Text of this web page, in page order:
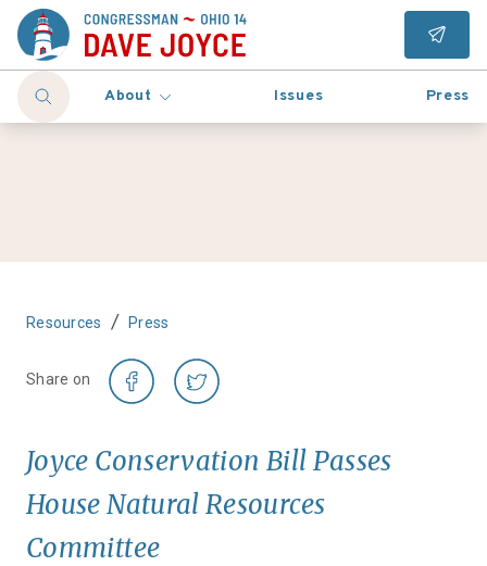
About Issues Press
Resources / Press
Share on
Joyce Conservation Bill Passes
House Natural Resources
Committee